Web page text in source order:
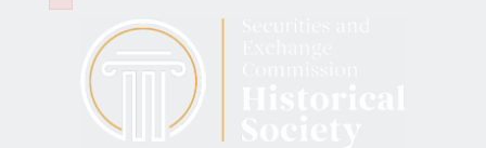
Failed to initialize plugin: wplink